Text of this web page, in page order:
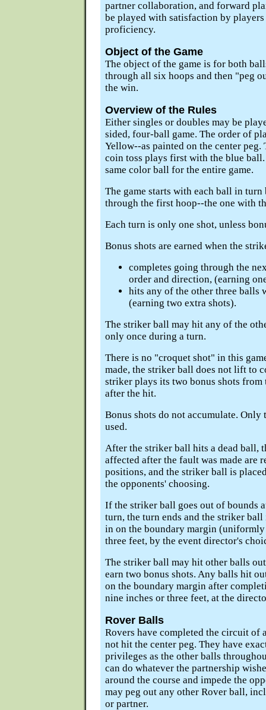
partner collaboration, and forward
be played with satisfaction by
proficiency.
Object of the Game
The object of the game is for both
through all six hoops and then "peg
the win.
Overview of the Rules
Either singles or doubles may be
sided, four-ball game. The order of
Yellow--as painted on the center peg.
coin toss plays first with the blue
same color ball for the entire game.
The game starts with each ball in
through the first hoop--the one with
Each turn is only one shot, unless
Bonus shots are earned when the
completes going through the
order and direction, (earning
hits any of the other three balls
(earning two extra shots).
The striker ball may hit any of the
only once during a turn.
There is no "croquet shot" in this
made, the striker ball does not lift to
striker plays its two bonus shots
after the hit.
Bonus shots do not accumulate. Only
used.
After the striker ball hits a dead ball,
affected after the fault was made are
positions, and the striker ball is
the opponents' choosing.
If the striker ball goes out of bounds
turn, the turn ends and the striker
in on the boundary margin
three feet, by the event director's
The striker ball may hit other balls
earn two bonus shots. Any balls hit
on the boundary margin after
nine inches or three feet, at the
Rover Balls
Rovers have completed the circuit of
not hit the center peg. They have
privileges as the other balls
can do whatever the partnership
around the course and impede the
may peg out any other Rover ball,
or partner.